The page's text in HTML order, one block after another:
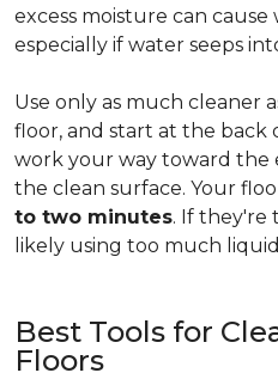
excess moisture can
especially if water seeps
Use only as much cleaner
floor, and start at the back
work your way toward
the clean surface. Your
to two minutes. If they're
likely using too much
Best Tools for
Floors